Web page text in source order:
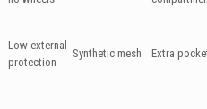
Low external
protection
Synthetic mesh Extra